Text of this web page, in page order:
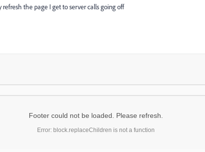
the page I get to server calls going off
Footer could not be loaded. Please refresh.
Error: block.replaceChildren is not a function